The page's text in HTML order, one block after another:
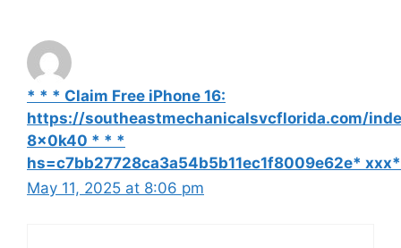
* * * Claim Free iPhone 16:
https://southeastmechanicalsvcflorida.com/
8x0k40 * * *
hs=c7bb27728ca3a54b5b11ec1f8009e62e* ххх*
May 11, 2025 at 8:06 pm